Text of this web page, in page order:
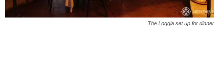
The Loggia set up for dinner